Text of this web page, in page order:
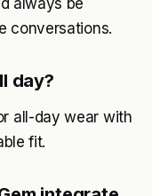
always be
conversations.
day?
all-day wear with
fit.